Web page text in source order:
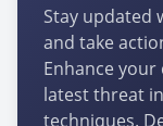
Stay updated
and take
Enhance
latest threat
techniques.